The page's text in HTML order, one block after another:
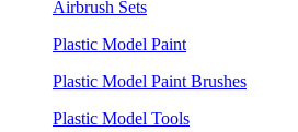
Airbrush Sets
Plastic Model Paint
Plastic Model Paint Brushes
Plastic Model Tools